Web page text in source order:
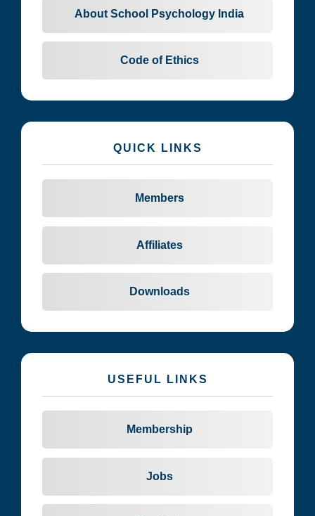
About School Psychology India
Code of Ethics
QUICK LINKS
Members
Affiliates
Downloads
USEFUL LINKS
Membership
Jobs